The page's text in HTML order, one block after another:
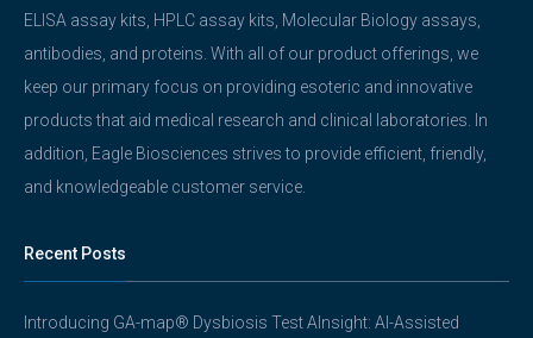
ELISA assay kits, HPLC assay kits, Molecular Biology assays,
antibodies, and proteins. With all of our product offerings, we
keep our primary focus on providing esoteric and innovative
products that aid medical research and clinical laboratories. In
addition, Eagle Biosciences strives to provide efficient, friendly,
and knowledgeable customer service.
Recent Posts
Introducing GA-map® Dysbiosis Test AInsight: AI-Assisted